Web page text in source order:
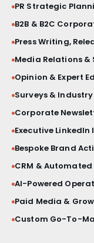
BRAND STORY
PRESS
CRISIS
VISUAL
PRODUCT
PR Strategic
B2B & B2C
Press Writing,
Media Relations
Opinion & Expert
Surveys &
Corporate
Executive
Bespoke Brand
CRM &
AI-Powered
Paid Media &
Custom Go-To-